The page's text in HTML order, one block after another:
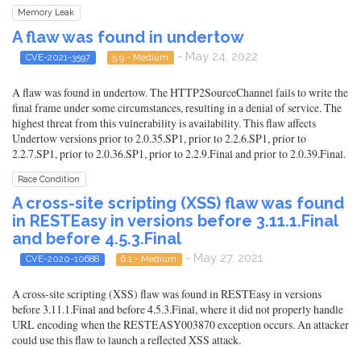
Memory Leak
A flaw was found in undertow
CVE-2021-3597 5.9 - Medium - May 24, 2022
A flaw was found in undertow. The HTTP2SourceChannel fails to write the
final frame under some circumstances, resulting in a denial of service. The
highest threat from this vulnerability is availability. This flaw affects
Undertow versions prior to 2.0.35.SP1, prior to 2.2.6.SP1, prior to
2.2.7.SP1, prior to 2.0.36.SP1, prior to 2.2.9.Final and prior to 2.0.39.Final.
Race Condition
A cross-site scripting (XSS) flaw was found
in RESTEasy in versions before 3.11.1.Final
and before 4.5.3.Final
CVE-2020-10688 6.1 - Medium - May 27, 2021
A cross-site scripting (XSS) flaw was found in RESTEasy in versions
before 3.11.1.Final and before 4.5.3.Final, where it did not properly handle
URL encoding when the RESTEASY003870 exception occurs. An attacker
could use this flaw to launch a reflected XSS attack.